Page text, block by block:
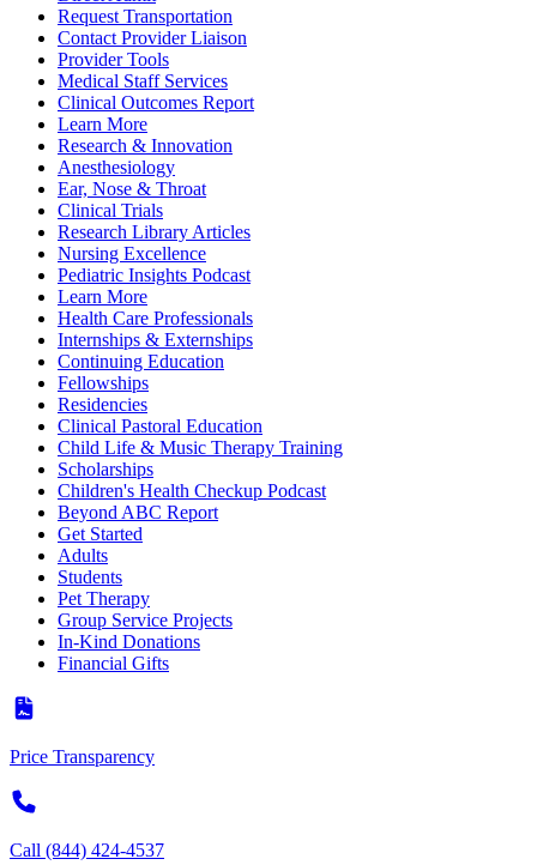
Request Transportation
Contact Provider Liaison
Provider Tools
Medical Staff Services
Clinical Outcomes Report
Learn More
Research & Innovation
Anesthesiology
Ear, Nose & Throat
Clinical Trials
Research Library Articles
Nursing Excellence
Pediatric Insights Podcast
Learn More
Health Care Professionals
Internships & Externships
Continuing Education
Fellowships
Residencies
Clinical Pastoral Education
Child Life & Music Therapy Training
Scholarships
Children's Health Checkup Podcast
Beyond ABC Report
Get Started
Adults
Students
Pet Therapy
Group Service Projects
In-Kind Donations
Financial Gifts
Price Transparency
Call (844) 424-4537